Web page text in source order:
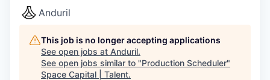
Anduril
This job is no longer accepting applications
See open jobs at Anduril.
See open jobs similar to "Production Scheduler"
Space Capital | Talent.